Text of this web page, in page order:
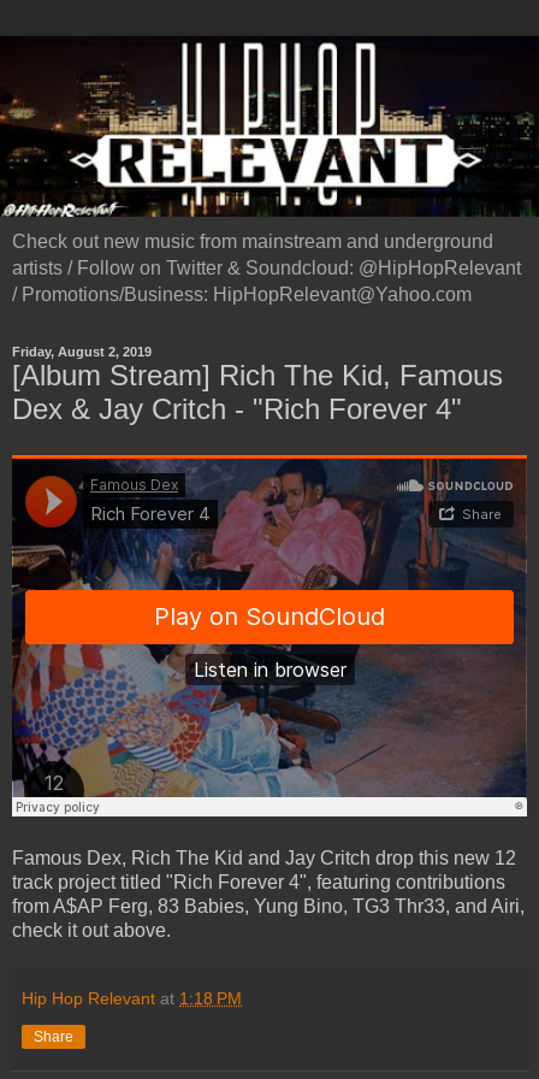
Check out new music from mainstream and underground
artists / Follow on Twitter & Soundcloud: @HipHopRelevant
/ Promotions/Business: HipHopRelevant@Yahoo.com
Friday, August 2, 2019
[Album Stream] Rich The Kid, Famous
Dex & Jay Critch - "Rich Forever 4"
Famous Dex, Rich The Kid and Jay Critch drop this new 12
track project titled "Rich Forever 4", featuring contributions
from A$AP Ferg, 83 Babies, Yung Bino, TG3 Thr33, and Airi,
check it out above.
Hip Hop Relevant at 1:18 PM
Share